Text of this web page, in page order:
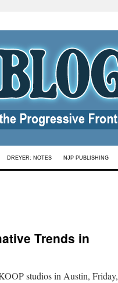
DREYER: NOTES NJP PUBLISHING
Trends in
studios in Austin, Friday,